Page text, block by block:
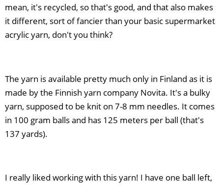
mean, it's recycled, so that's good, and that also makes
it different, sort of fancier than your basic supermarket
acrylic yarn, don't you think?
The yarn is available pretty much only in Finland as it is
made by the Finnish yarn company Novita. It's a bulky
yarn, supposed to be knit on 7-8 mm needles. It comes
in 100 gram balls and has 125 meters per ball (that's
137 yards).
I really liked working with this yarn! I have one ball left,